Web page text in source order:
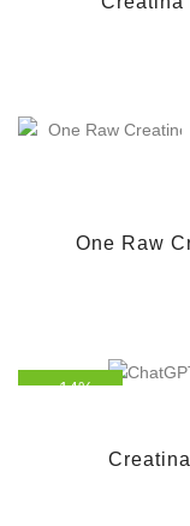
One Raw
- 14%